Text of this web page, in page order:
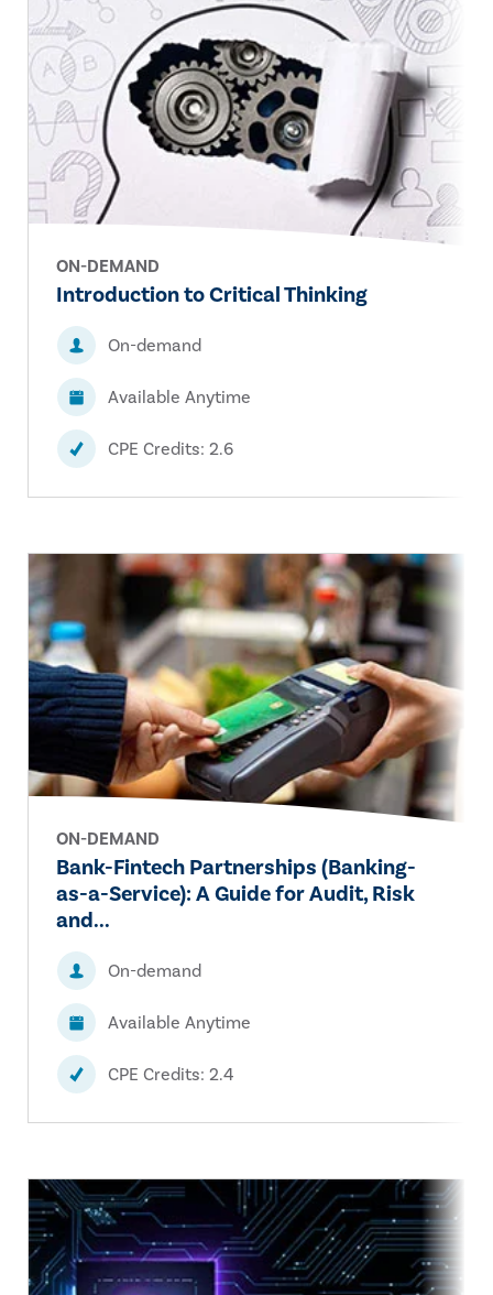
ON-DEMAND
Introduction to Critical Thinking
On-demand
Available Anytime
CPE Credits: 2.6
ON-DEMAND
Bank-Fintech Partnerships (Banking-
as-a-Service): A Guide for Audit, Risk
and...
On-demand
Available Anytime
CPE Credits: 2.4